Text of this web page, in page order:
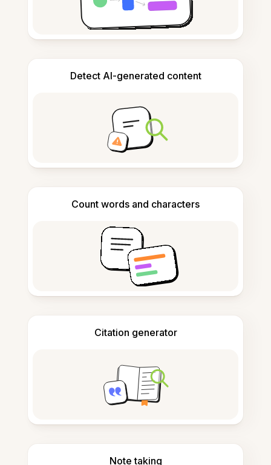
Detect AI-generated content
Count words and characters
Citation generator
Note taking